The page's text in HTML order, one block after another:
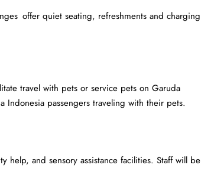
offer quiet seating, refreshments and charging
travel with pets or service pets on Garuda
Indonesia passengers traveling with their pets.
help, and sensory assistance facilities. Staff will be